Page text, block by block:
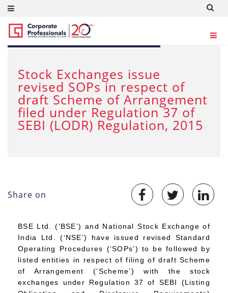
SEP 29, 2022
Stock Exchanges issue
revised SOPs in respect of
draft Scheme of Arrangement
filed under Regulation 37 of
SEBI (LODR) Regulation, 2015
Share on
BSE Ltd. (‘BSE’) and National Stock Exchange of
India Ltd. (‘NSE’) have issued revised Standard
Operating Procedures (‘SOPs’) to be followed by
listed entities in respect of filing of draft Scheme
of Arrangement (‘Scheme’) with the stock
exchanges under Regulation 37 of SEBI (Listing